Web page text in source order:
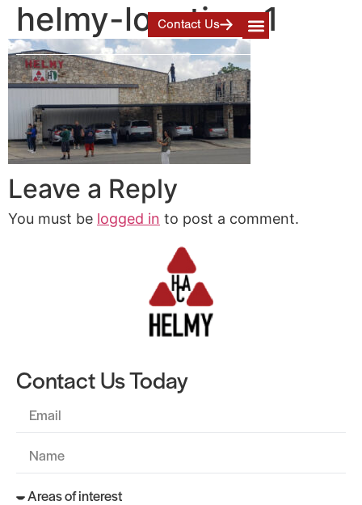
Contact Us
helmy-location-1
Leave a Reply
You must be logged in to post a comment.
Contact Us Today